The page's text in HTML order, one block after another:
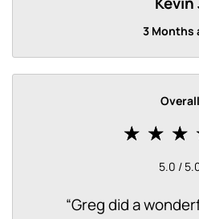
3 Months
Overall
5.0 /
“Greg did a